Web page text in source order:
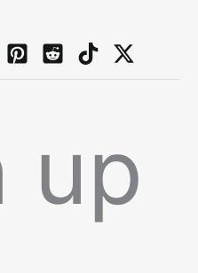
up